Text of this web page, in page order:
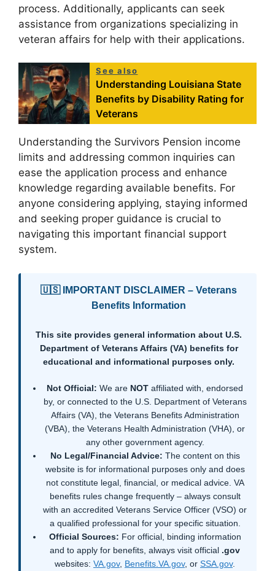
process. Additionally, applicants can seek
assistance from organizations specializing in
veteran affairs for help with their applications.
See also
Understanding Louisiana State
Benefits by Disability Rating for
Veterans
Understanding the Survivors Pension income
limits and addressing common inquiries can
ease the application process and enhance
knowledge regarding available benefits. For
anyone considering applying, staying informed
and seeking proper guidance is crucial to
navigating this important financial support
system.
🇺🇸 IMPORTANT DISCLAIMER – Veterans
Benefits Information
This site provides general information about U.S.
Department of Veterans Affairs (VA) benefits for
educational and informational purposes only.
Not Official: We are NOT affiliated with, endorsed
by, or connected to the U.S. Department of Veterans
Affairs (VA), the Veterans Benefits Administration
(VBA), the Veterans Health Administration (VHA), or
any other government agency.
No Legal/Financial Advice: The content on this
website is for informational purposes only and does
not constitute legal, financial, or medical advice. VA
benefits rules change frequently – always consult
with an accredited Veterans Service Officer (VSO) or
a qualified professional for your specific situation.
Official Sources: For official, binding information
and to apply for benefits, always visit official .gov
websites: VA.gov, Benefits.VA.gov, or SSA.gov.